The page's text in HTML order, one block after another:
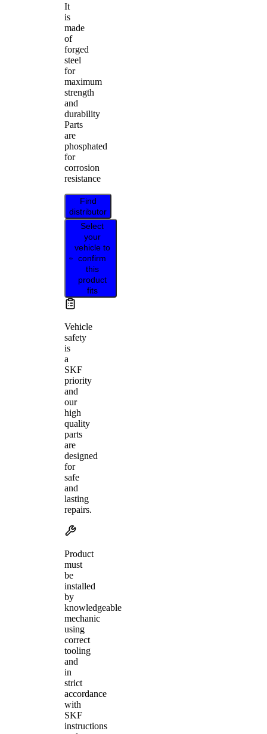
It
is
made
of
forged
steel
for
maximum
strength
and
durability
Parts
are
phosphated
for
corrosion
resistance
Find
distributor
Select
your
vehicle to
confirm
this
product
fits
Vehicle
safety
is
a
SKF
priority
and
our
high
quality
parts
are
designed
for
safe
and
lasting
repairs.
Product
must
be
installed
by
knowledgeable
mechanic
using
correct
tooling
and
in
strict
accordance
with
SKF
instructions